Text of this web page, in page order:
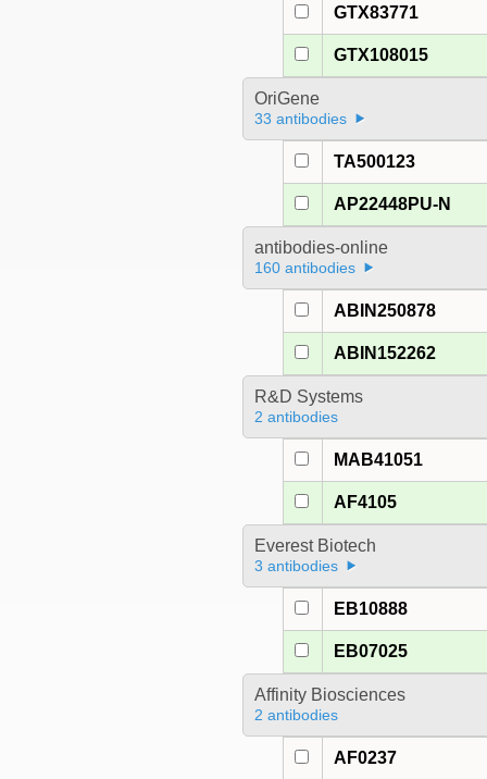
GTX83771
GTX108015
OriGene
33 antibodies
TA500123
AP22448PU-N
antibodies-online
160 antibodies
ABIN250878
ABIN152262
R&D Systems
2 antibodies
MAB41051
AF4105
Everest Biotech
3 antibodies
EB10888
EB07025
Affinity Biosciences
2 antibodies
AF0237